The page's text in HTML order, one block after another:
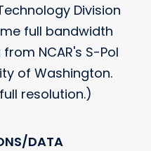
Division
full bandwidth
NCAR's S-Pol
of Washington.
resolution.)
DATA